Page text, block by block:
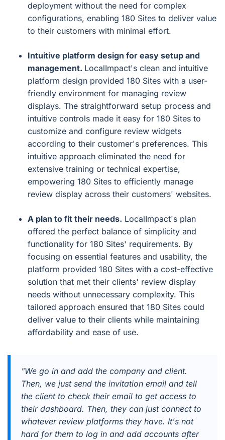
deployment without the need for complex
configurations, enabling 180 Sites to deliver value
to their customers with minimal effort.
Intuitive platform design for easy setup and
management. LocalImpact's clean and intuitive
platform design provided 180 Sites with a user-
friendly environment for managing review
displays. The straightforward setup process and
intuitive controls made it easy for 180 Sites to
customize and configure review widgets
according to their customer's preferences. This
intuitive approach eliminated the need for
extensive training or technical expertise,
empowering 180 Sites to efficiently manage
review display across their customers' websites.
A plan to fit their needs. LocalImpact's plan
offered the perfect balance of simplicity and
functionality for 180 Sites' requirements. By
focusing on essential features and usability, the
platform provided 180 Sites with a cost-effective
solution that met their clients' review display
needs without unnecessary complexity. This
tailored approach ensured that 180 Sites could
deliver value to their clients while maintaining
affordability and ease of use.
"We go in and add the company and client.
Then, we just send the invitation email and tell
the client to check their email to get access to
their dashboard. Then, they can just connect to
whatever review platforms they have. It's not
hard for them to log in and add accounts after